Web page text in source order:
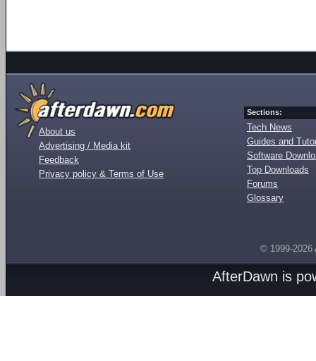
About us
Advertising / Media kit
Feedback
Privacy policy & Terms of Use
Sections:
Tech News
Guides and
Software
Top Downloads
Forums
Glossary
© 1999-2026
AfterDawn is